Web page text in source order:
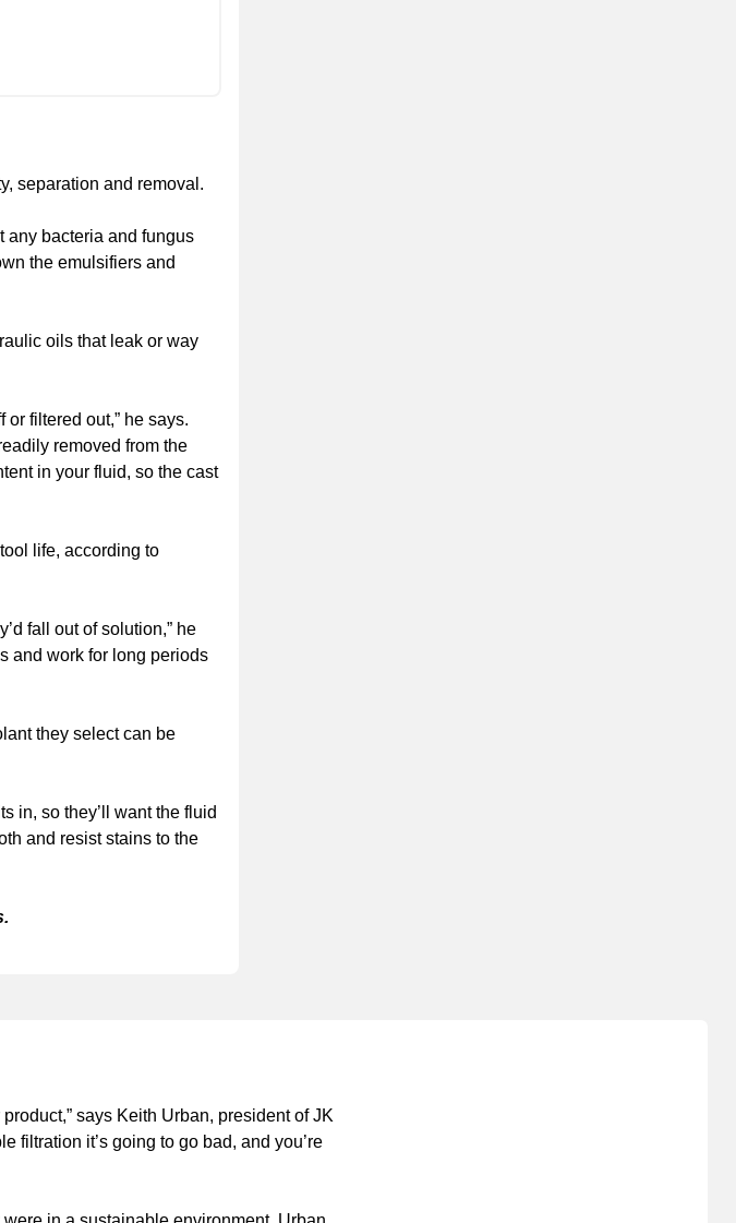
separation and removal.
any bacteria and fungus
the emulsifiers and
oils that leak or way
filtered out,” he says.
removed from the
in your fluid, so the cast
life, according to
fall out of solution,” he
and work for long periods
they select can be
in, so they’ll want the fluid
and resist stains to the
says Keith Urban, president of JK
filtration it’s going to go bad, and you’re